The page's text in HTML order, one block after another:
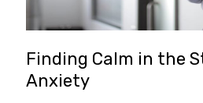
Finding Calm in the
Anxiety